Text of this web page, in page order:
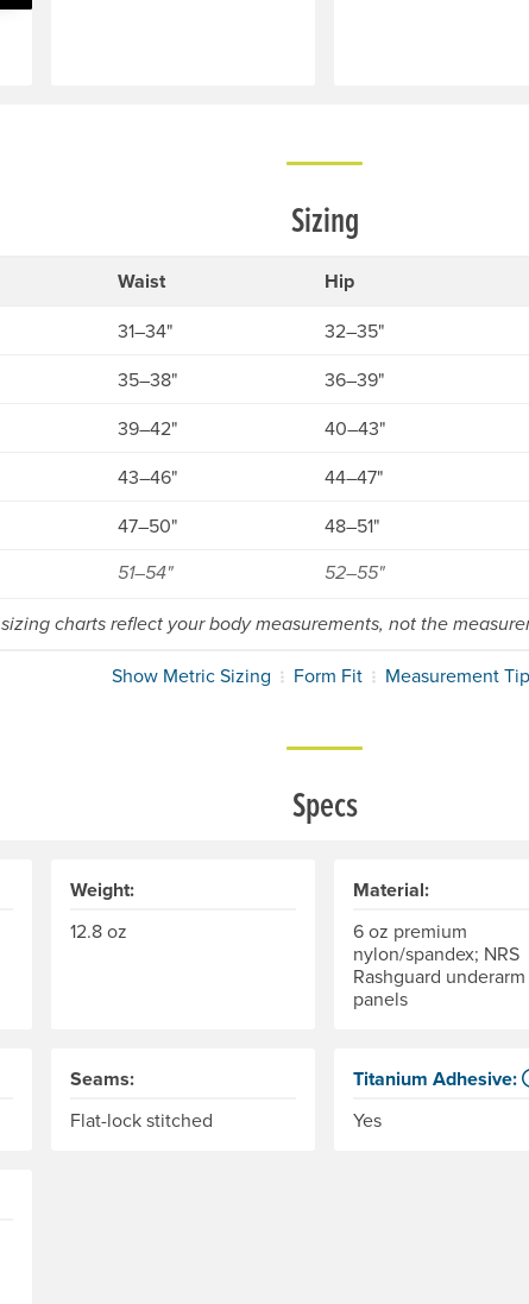
Sizing
Waist Hip
31–34" 32–35"
35–38" 36–39"
39–42" 40–43"
43–46" 44–47"
47–50" 48–51"
51–54" 52–55"
charts reflect your body measurements, not the
Show Metric Sizing Form Fit Measurement
Specs
Weight:
12.8 oz
Material:
6 oz premium
nylon/spandex; NRS
Rashguard underarm
panels
Seams:
Flat-lock stitched
Titanium Adhesive:
Yes